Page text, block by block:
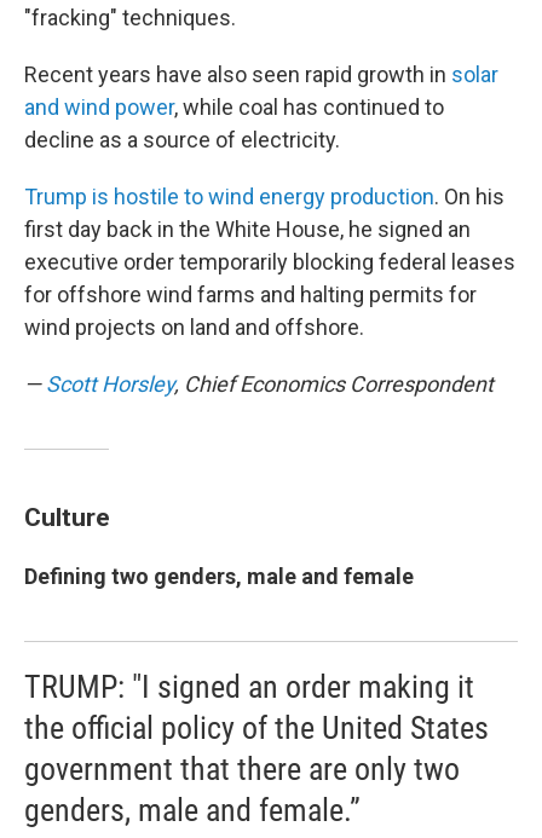
"fracking" techniques.
Recent years have also seen rapid growth in solar
and wind power, while coal has continued to
decline as a source of electricity.
Trump is hostile to wind energy production. On his
first day back in the White House, he signed an
executive order temporarily blocking federal leases
for offshore wind farms and halting permits for
wind projects on land and offshore.
—Scott Horsley, Chief Economics Correspondent
Culture
Defining two genders, male and female
TRUMP: "I signed an order making it
the official policy of the United States
government that there are only two
genders, male and female.”